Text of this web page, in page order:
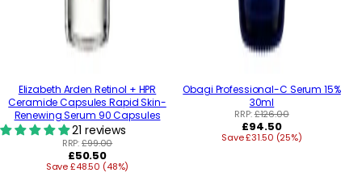
Elizabeth Arden Retinol + HPR
Ceramide Capsules Rapid Skin-
Renewing Serum 90 Capsules
21 reviews
RRP:£99.00
Regular
price
£50.50
Save £48.50 (48%)
Obagi Professional-C Serum 15%
30ml
RRP:£126.00
Regular
price
£94.50
Save £31.50 (25%)